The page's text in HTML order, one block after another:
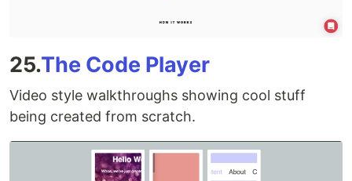
25.The Code Player
Video style walkthroughs showing cool stuff
being created from scratch.